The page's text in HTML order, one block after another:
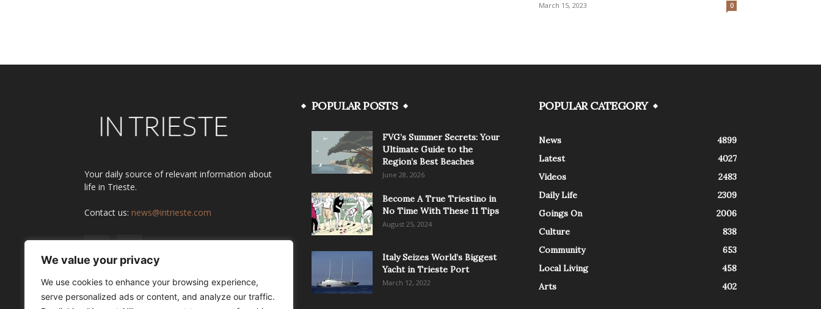
We value your privacy
We use cookies to enhance your browsing experience,
serve personalized ads or content, and analyze our traffic.
March 15, 2023 0
Your daily source of relevant information about
life in Trieste.
Contact us: news@intrieste.com
POPULAR POSTS
FVG’s Summer Secrets: Your
Ultimate Guide to the
Region’s Best Beaches
June 28, 2026
Become A True Triestino in
No Time With These 11 Tips
August 25, 2024
Italy Seizes World’s Biggest
Yacht in Trieste Port
March 12, 2022
POPULAR CATEGORY
News
4899
Latest
4027
Videos
2483
Daily Life
2309
Goings On
2006
Culture
838
Community
653
Local Living
458
Arts
402